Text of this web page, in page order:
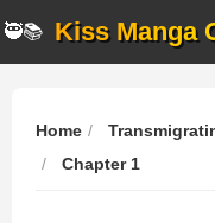
🥷📚 Kiss Manga
Home
Chapter 1